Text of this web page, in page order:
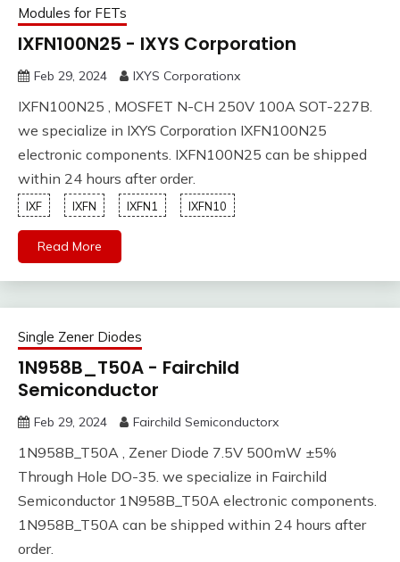
Modules for FETs
IXFN100N25 - IXYS Corporation
Feb 29, 2024 IXYS Corporationx
IXFN100N25 , MOSFET N-CH 250V 100A SOT-227B.
we specialize in IXYS Corporation IXFN100N25
electronic components. IXFN100N25 can be shipped
within 24 hours after order.
IXF IXFN IXFN1 IXFN10
Read More
Single Zener Diodes
1N958B_T50A - Fairchild
Semiconductor
Feb 29, 2024 Fairchild Semiconductorx
1N958B_T50A , Zener Diode 7.5V 500mW ±5%
Through Hole DO-35. we specialize in Fairchild
Semiconductor 1N958B_T50A electronic components.
1N958B_T50A can be shipped within 24 hours after
order.